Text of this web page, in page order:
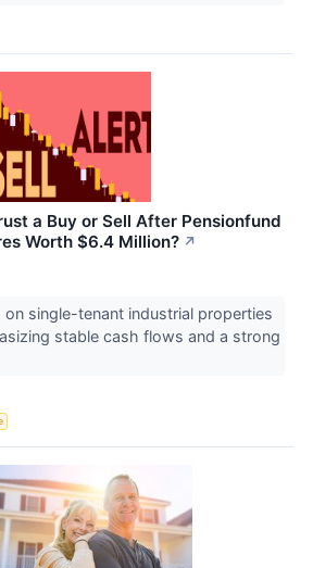
a Buy or Sell After Pensionfund
Worth $6.4 Million? ↗
on single-tenant industrial properties
stable cash flows and a strong